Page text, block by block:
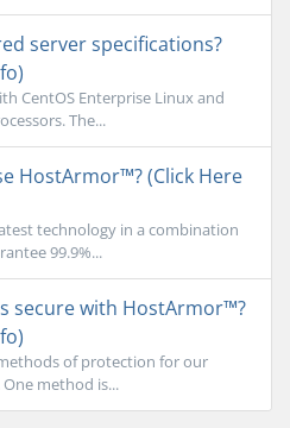
server specifications?
CentOS Enterprise Linux and
The...
HostArmor™? (Click Here
technology in a combination
99.9%...
secure with HostArmor™?
of protection for our
method is...